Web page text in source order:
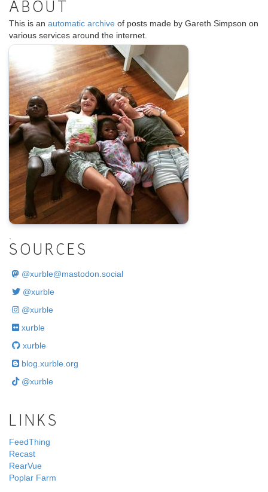
ABOUT
This is an automatic archive of posts made by Gareth Simpson on
various services around the internet.
SOURCES
@xurble@mastodon.social
@xurble
@xurble
xurble
xurble
blog.xurble.org
@xurble
LINKS
FeedThing
Recast
RearVue
Poplar Farm